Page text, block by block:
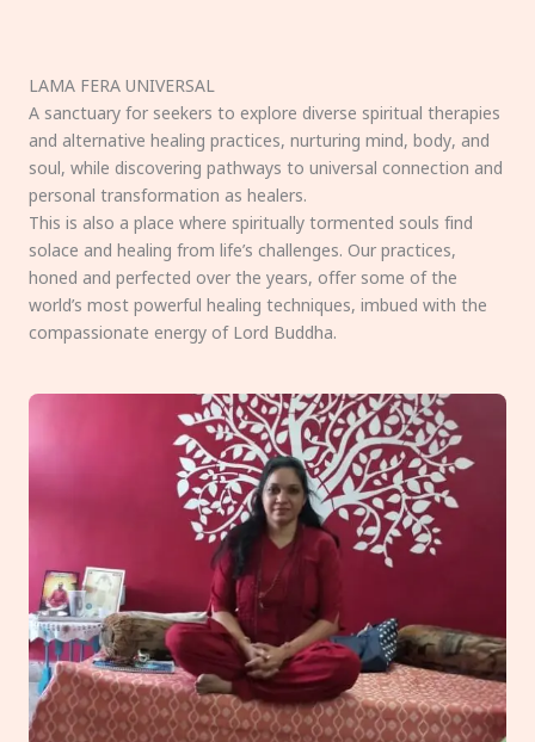
LAMA FERA UNIVERSAL
A sanctuary for seekers to explore diverse spiritual therapies
and alternative healing practices, nurturing mind, body, and
soul, while discovering pathways to universal connection and
personal transformation as healers.
This is also a place where spiritually tormented souls find
solace and healing from life’s challenges. Our practices,
honed and perfected over the years, offer some of the
world’s most powerful healing techniques, imbued with the
compassionate energy of Lord Buddha.